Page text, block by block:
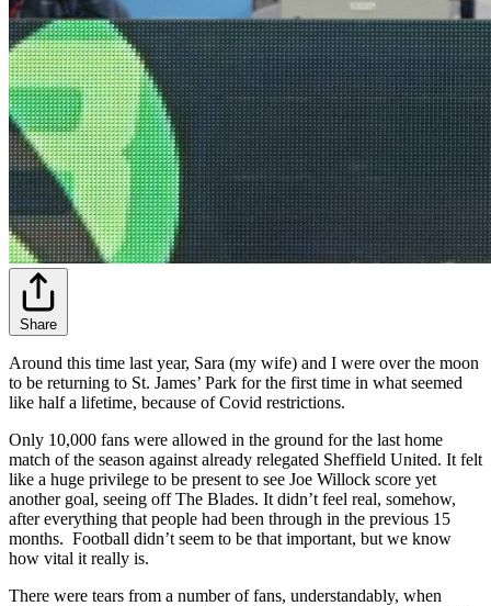
Share
Around this time last year, Sara (my wife) and I were over the moon
to be returning to St. James’ Park for the first time in what seemed
like half a lifetime, because of Covid restrictions.
Only 10,000 fans were allowed in the ground for the last home
match of the season against already relegated Sheffield United. It felt
like a huge privilege to be present to see Joe Willock score yet
another goal, seeing off The Blades. It didn’t feel real, somehow,
after everything that people had been through in the previous 15
months. Football didn’t seem to be that important, but we know
how vital it really is.
There were tears from a number of fans, understandably, when